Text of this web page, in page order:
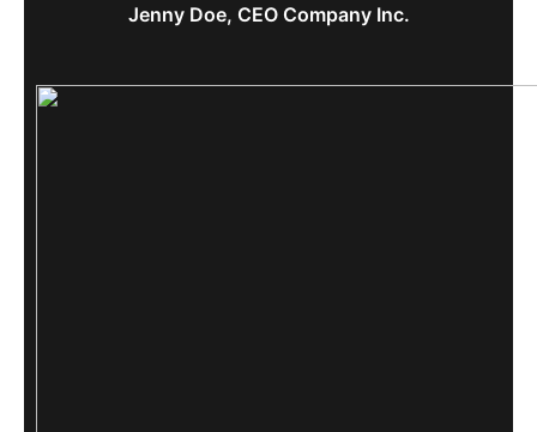
Jenny Doe, CEO Company Inc.